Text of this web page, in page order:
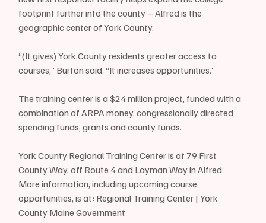
footprint further into the county – Alfred is the
geographic center of York County.
“(It gives) York County residents greater access to
courses,” Burton said. “It increases opportunities.”
The training center is a $24 million project, funded with a
combination of ARPA money, congressionally directed
spending funds, grants and county funds.
York County Regional Training Center is at 79 First
County Way, off Route 4 and Layman Way in Alfred.
More information, including upcoming course
opportunities, is at: Regional Training Center | York
County Maine Government